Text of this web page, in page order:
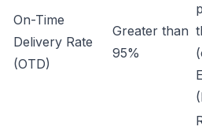
On-Time
Delivery Rate
(OTD)
Greater than
95%